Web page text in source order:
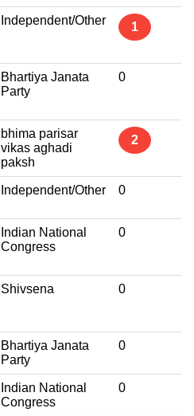
Independent/Other 1
Bhartiya Janata
Party
0
bhima parisar
vikas aghadi
paksh
2
Independent/Other 0
Indian National
Congress
0
Shivsena 0
Bhartiya Janata
Party
0
Indian National
Congress
0